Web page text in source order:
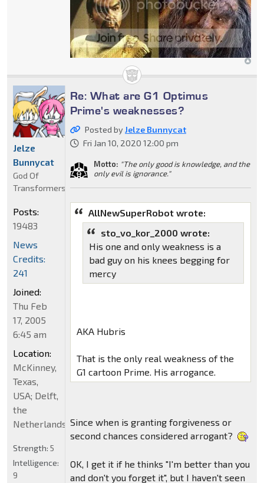
Re: What are G1 Optimus
Prime's weaknesses?
Posted byJelze Bunnycat
Fri Jan 10, 2020 12:00 pm
Motto: "The only good is knowledge, and the
only evil is ignorance."
AllNewSuperRobot wrote:
sto_vo_kor_2000 wrote:
His one and only weakness is a
bad guy on his knees begging for
mercy
AKA Hubris
That is the only real weakness of the
G1 cartoon Prime. His arrogance.
Since when is granting forgiveness or
second chances considered arrogant?
OK, I get it if he thinks "I'm better than you
and don't you forget it", but I haven't seen
Jelze
Bunnycat
God Of
Transformers
Posts:
19483
News
Credits:
241
Joined:
Thu Feb
17, 2005
6:45 am
Location:
McKinney,
Texas,
USA; Delft,
the
Netherlands
Strength: 5
Intelligence:
9